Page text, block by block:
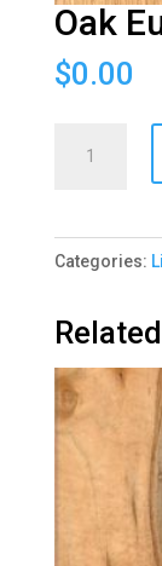
Oak
$0.00
1044-
6
Categories: